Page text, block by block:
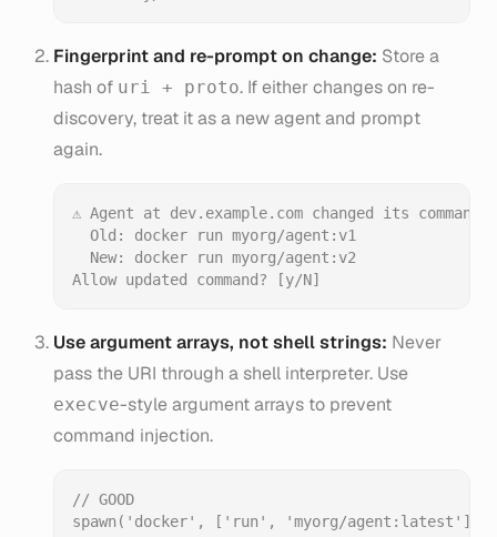
Fingerprint and re-prompt on change: Store a
hash of uri + proto. If either changes on re-
discovery, treat it as a new agent and prompt
again.
⚠ Agent at dev.example.com changed its command:
  Old: docker run myorg/agent:v1
  New: docker run myorg/agent:v2
Use argument arrays, not shell strings: Never
pass the URI through a shell interpreter. Use
execve-style argument arrays to prevent
command injection.
// GOOD
spawn('docker', ['run', 'myorg/agent:latest']);